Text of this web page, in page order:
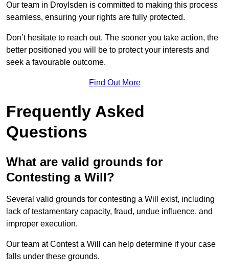
Our team in Droylsden is committed to making this process
seamless, ensuring your rights are fully protected.
Don’t hesitate to reach out. The sooner you take action, the
better positioned you will be to protect your interests and
seek a favourable outcome.
Find Out More
Frequently Asked
Questions
What are valid grounds for
Contesting a Will?
Several valid grounds for contesting a Will exist, including
lack of testamentary capacity, fraud, undue influence, and
improper execution.
Our team at Contest a Will can help determine if your case
falls under these grounds.